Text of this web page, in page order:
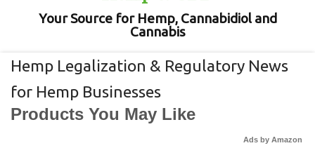
Your Source for Hemp, Cannabidiol and
Cannabis
Hemp Legalization & Regulatory News
for Hemp Businesses
Products You May Like
Ads by Amazon